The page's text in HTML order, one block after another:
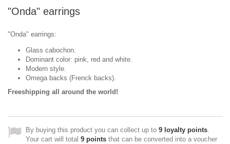
"Onda" earrings
"Onda" earrings:
Glass cabochon.
Dominant color: pink, red and white.
Modern style.
Omega backs (Frenck backs).
Freeshipping all around the world!
By buying this product you can collect up to 9 loyalty points.
Your cart will total 9 points that can be converted into a voucher